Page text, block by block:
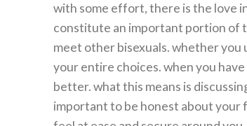
with some effort, there is the love
constitute an important portion of
meet other bisexuals. whether you
your entire choices. when you
better. what this means is
important to be honest about your